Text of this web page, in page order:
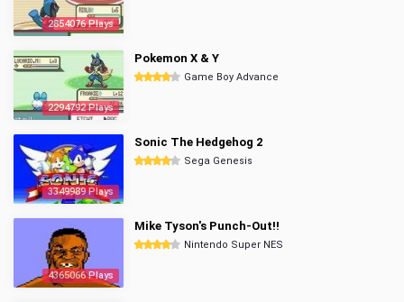
2854076 Plays
2294792 Plays
Pokemon X & Y
Game Boy Advance
3349989 Plays
Sonic The Hedgehog 2
Sega Genesis
4365066 Plays
Mike Tyson's Punch-Out!!
Nintendo Super NES